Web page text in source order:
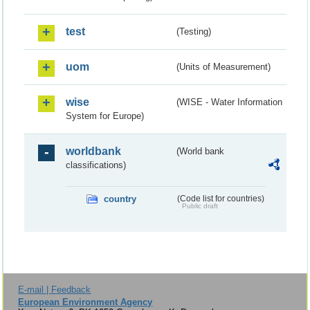
test (Testing)
uom (Units of Measurement)
wise
(WISE - Water Information
System for Europe)
worldbank
(World bank
classifications)
country (Code list for countries)
Public draft
E-mail | Feedback
European Environment Agency